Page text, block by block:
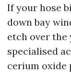
If your hose
down bay
etch over the
specialised
cerium oxide